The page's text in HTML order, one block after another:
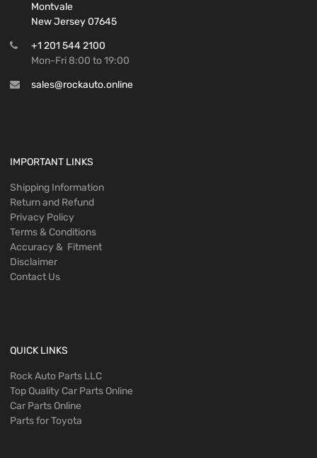
Montvale
New Jersey 07645
+1 201 544 2100
Mon-Fri 8:00 to 19:00
sales@rockauto.online
IMPORTANT LINKS
Shipping Information
Return and Refund
Privacy Policy
Terms & Conditions
Accuracy & Fitment
Disclaimer
Contact Us
QUICK LINKS
Rock Auto Parts LLC
Top Quality Car Parts Online
Car Parts Online
Parts for Toyota